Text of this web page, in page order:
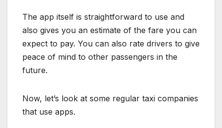
The app itself is straightforward to use and
also gives you an estimate of the fare you can
expect to pay. You can also rate drivers to give
peace of mind to other passengers in the
future.
Now, let’s look at some regular taxi companies
that use apps.